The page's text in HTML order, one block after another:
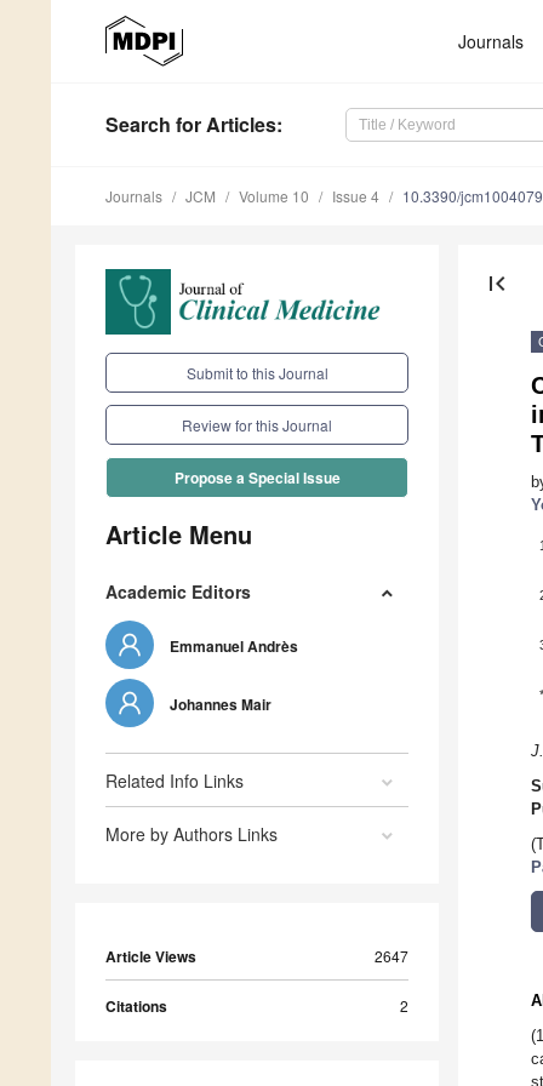
Journals
Search for Articles:
Journals JCM Volume 10 Issue 4 10.3390/
Submit to this Journal
Review for this Journal
Propose a Special Issue
Article Menu
Academic Editors
Emmanuel Andrès
Johannes Mair
Related Info Links
More by Authors Links
Article Views 2647
Citations 2
first_page
1
*